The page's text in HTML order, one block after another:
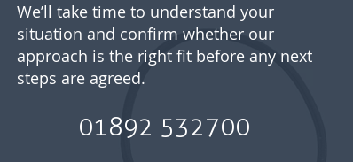
We’ll take time to understand your
situation and confirm whether our
approach is the right fit before any next
steps are agreed.
01892 532700